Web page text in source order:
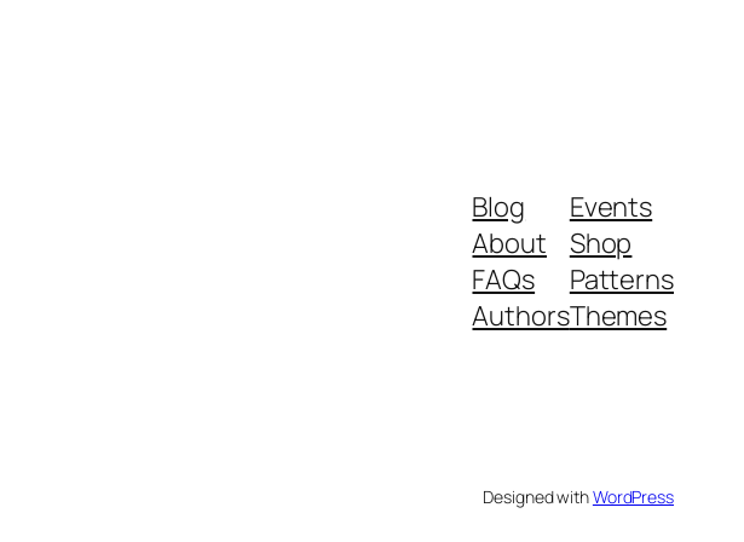
Blog
About
FAQs
Authors
Events
Shop
Patterns
Themes
Designed withWordPress